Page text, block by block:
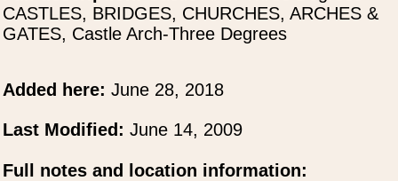
CASTLES, BRIDGES, CHURCHES, ARCHES &
GATES, Castle Arch-Three Degrees
Added here: June 28, 2018
Last Modified: June 14, 2009
Full notes and location information: